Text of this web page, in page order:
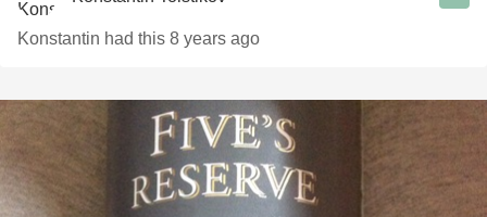
Konstantin had this 8 years ago